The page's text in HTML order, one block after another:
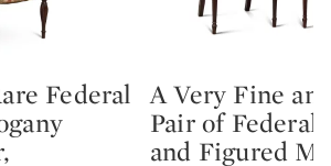
Federal
Type: lot
A Very Fine
Pair of Federal
and Figured